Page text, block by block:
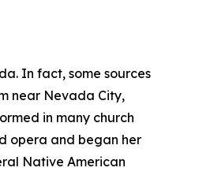
In fact, some sources
near Nevada City,
in many church
opera and began her
Native American